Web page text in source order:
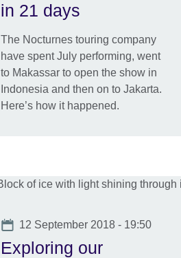
in 21 days
The Nocturnes touring company
have spent July performing, went
to Makassar to open the show in
Indonesia and then on to Jakarta.
Here’s how it happened.
Date
12 September 2018 - 19:50
Exploring our